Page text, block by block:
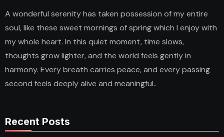
A wonderful serenity has taken possession of my entire
soul, like these sweet mornings of spring which I enjoy with
my whole heart. In this quiet moment, time slows,
thoughts grow lighter, and the world feels gently in
harmony. Every breath carries peace, and every passing
second feels deeply alive and meaningful..
Recent Posts